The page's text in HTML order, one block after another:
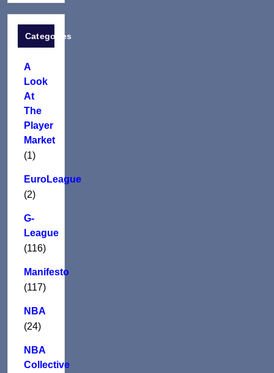
Categories
A
Look
At
The
Player
Market
(1)
EuroLeague
(2)
G-
League
(116)
Manifesto
(117)
NBA
(24)
NBA
Collective